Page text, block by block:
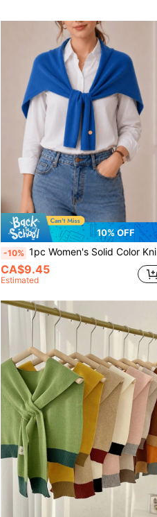
10% OFF
-10% 1pc Women's Solid Color Knit Loose Multi-Functional Decorative Sun Protection Shawl Scarf, Suitable For Air-Conditioned Rooms, Travel, Vacation, Spring, Summer, Autumn
CA$9.45
Estimated